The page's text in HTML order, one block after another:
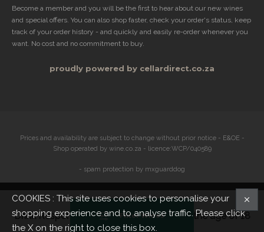
Become a member and you will be the first to hear about our new wines
and special offers. You can also shop faster, check your order's status, keep
track of your order history - and quickly and easily re-order whenever you
want. No cost and no commitment to buy.
proudly powered by cellardirect.co.za
Prices and availability are subject to change without prior notice - E&OE -
Shop operated by wine.co.za - licence:WCP/040589
- spam protection by mxguarddog
Drink Responsibly. Not for persons under the age of 18
COOKIES : This site uses cookies to personalise your
shopping experience and to analyse traffic. Please click
the X on the right to close this box.
Filter Wines